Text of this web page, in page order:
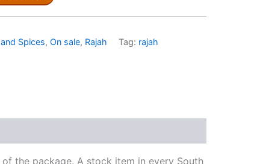
Spices,On sale, Rajah Tag: rajah
the package. A stock item in every South